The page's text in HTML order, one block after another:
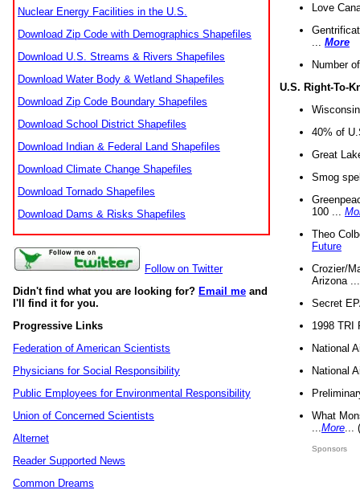
Nuclear Energy Facilities in the U.S.
Download Zip Code with Demographics Shapefiles
Download U.S. Streams & Rivers Shapefiles
Download Water Body & Wetland Shapefiles
Download Zip Code Boundary Shapefiles
Download School District Shapefiles
Download Indian & Federal Land Shapefiles
Download Climate Change Shapefiles
Download Tornado Shapefiles
Download Dams & Risks Shapefiles
Follow on Twitter
Didn't find what you are looking for? Email me and
I'll find it for you.
Progressive Links
Federation of American Scientists
Physicians for Social Responsibility
Public Employees for Environmental Responsibility
Union of Concerned Scientists
Alternet
Reader Supported News
Common Dreams
Love
More
Number
U.S. Right-To-
40% of
Great
Smog
100 ...
Theo
Future
Crozier/
Arizona
Secret
1998 TRI
National
National
What
More
Sponsors